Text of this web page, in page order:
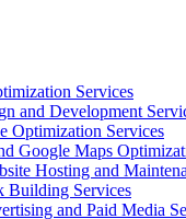
Services
and Development
Optimization Services
Google Maps
Hosting and
Building Services
and Paid Media